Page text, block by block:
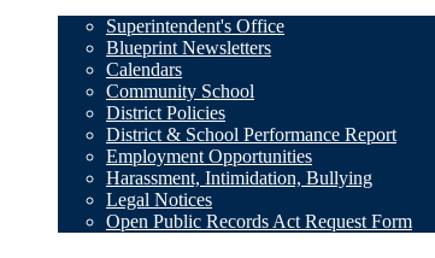
Superintendent's Office
Blueprint Newsletters
Calendars
Community School
District Policies
District & School Performance Report
Employment Opportunities
Harassment, Intimidation, Bullying
Legal Notices
Open Public Records Act Request Form